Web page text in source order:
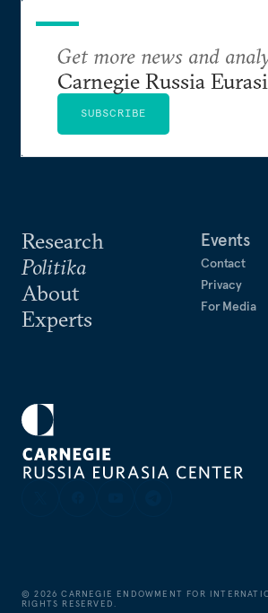
Research
Politika
About
Experts
Events
Contact
Privacy
For Media
Get more news and
Carnegie Russia
SUBSCRIBE
©2026 CARNEGIE ENDOWMENT FOR
RIGHTS RESERVED.